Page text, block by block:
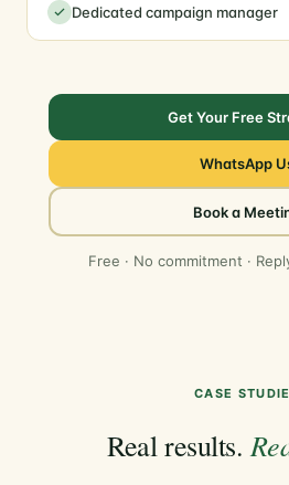
Dedicated campaign manager
Get Your Free
WhatsApp
Book a
Free · No commitment ·
CASE
Real results.